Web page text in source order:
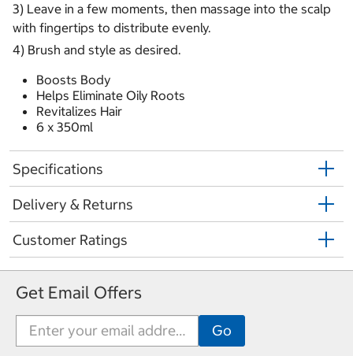
3) Leave in a few moments, then massage into the scalp
with fingertips to distribute evenly.
4) Brush and style as desired.
Boosts Body
Helps Eliminate Oily Roots
Revitalizes Hair
6 x 350ml
Specifications
Delivery & Returns
Customer Ratings
Get Email Offers